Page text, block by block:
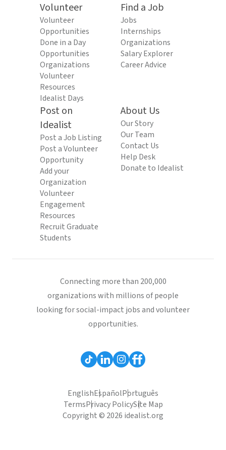
Volunteer
Volunteer
Opportunities
Done in a Day
Opportunities
Organizations
Volunteer
Resources
Idealist Days
Find a Job
Jobs
Internships
Organizations
Salary Explorer
Career Advice
Post on
Idealist
Post a Job Listing
Post a Volunteer
Opportunity
Add your
Organization
Volunteer
Engagement
Resources
Recruit Graduate
Students
About Us
Our Story
Our Team
Contact Us
Help Desk
Donate to Idealist
Connecting more than 200,000
organizations with millions of people
looking for social-impact jobs and volunteer
opportunities.
EnglishEspañolPortuguês
TermsPrivacy PolicySite Map
Copyright © 2026 idealist.org